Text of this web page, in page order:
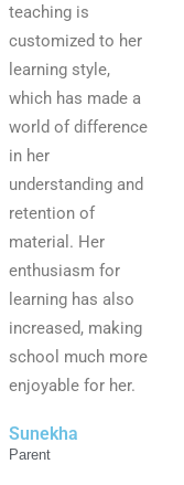
teaching is
customized to her
learning style,
which has made a
world of difference
in her
understanding and
retention of
material. Her
enthusiasm for
learning has also
increased, making
school much more
enjoyable for her.
Sunekha
Parent